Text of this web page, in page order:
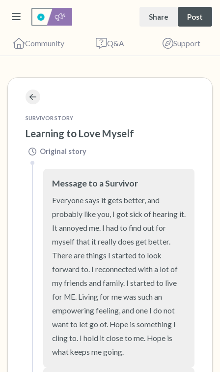
Share Post
Community Q&A Support
SURVIVOR STORY
Learning to Love Myself
Original story
Message to a Survivor
Everyone says it gets better, and
probably like you, I got sick of hearing it.
It annoyed me. I had to find out for
myself that it really does get better.
There are things I started to look
forward to. I reconnected with a lot of
my friends and family. I started to live
for ME. Living for me was such an
empowering feeling, and one I do not
want to let go of. Hope is something I
cling to. I hold it close to me. Hope is
what keeps me going.
Find a comfortable place to sit. Gently close
your eyes and take a couple of deep breaths
- in through your nose (count to 3), out
through your mouth (count of 3). Now open
following out loud:
5 – things you can see (you can look within
the room and out of the window)
4 – things you can feel (what is in front of you
that you can touch?)
3 – things you can hear
2 – things you can smell
1 – thing you like about yourself.